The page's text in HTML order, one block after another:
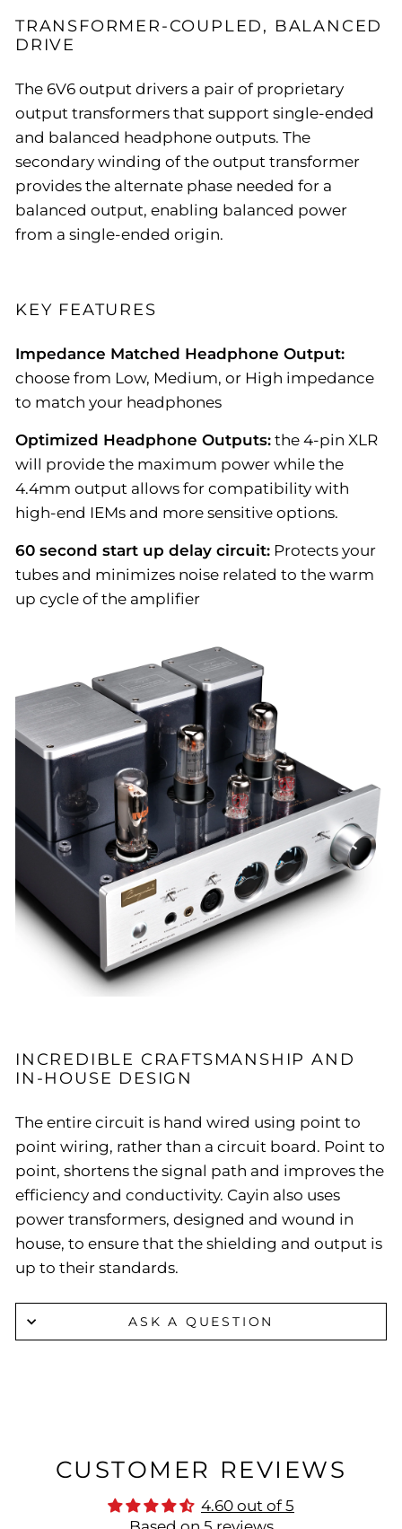
TRANSFORMER-COUPLED, BALANCED
DRIVE
The 6V6 output drivers a pair of proprietary
output transformers that support single-ended
and balanced headphone outputs. The
secondary winding of the output transformer
provides the alternate phase needed for a
balanced output, enabling balanced power
from a single-ended origin.
KEY FEATURES
Impedance Matched Headphone Output:
choose from Low, Medium, or High impedance
to match your headphones
Optimized Headphone Outputs: the 4-pin XLR
will provide the maximum power while the
4.4mm output allows for compatibility with
high-end IEMs and more sensitive options.
60 second start up delay circuit: Protects your
tubes and minimizes noise related to the warm
up cycle of the amplifier
INCREDIBLE CRAFTSMANSHIP AND
IN-HOUSE DESIGN
The entire circuit is hand wired using point to
point wiring, rather than a circuit board. Point to
point, shortens the signal path and improves the
efficiency and conductivity. Cayin also uses
power transformers, designed and wound in
house, to ensure that the shielding and output is
up to their standards.
ASK A QUESTION
CUSTOMER REVIEWS
4.60 out of 5